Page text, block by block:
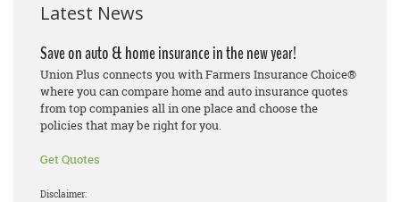
Latest News
Save on auto & home insurance in the new year!
Union Plus connects you with Farmers Insurance Choice®
where you can compare home and auto insurance quotes
from top companies all in one place and choose the
policies that may be right for you.
Get Quotes
Disclaimer: